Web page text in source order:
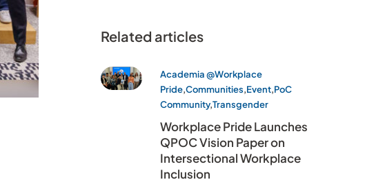
Related articles
Academia @Workplace
Pride,Communities,Event,PoC
Community,Transgender
Workplace Pride Launches
QPOC Vision Paper on
Intersectional Workplace
Inclusion